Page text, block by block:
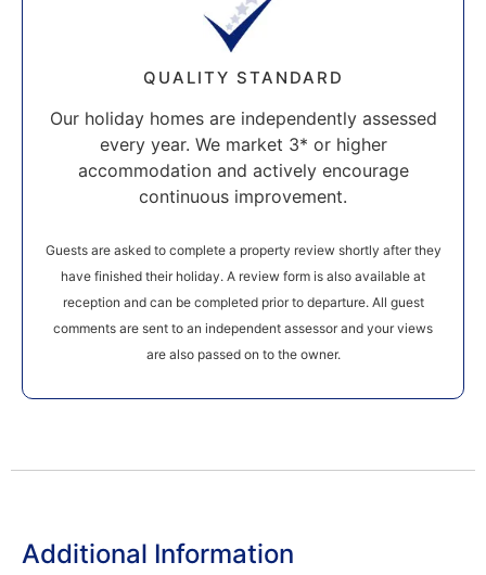
QUALITY STANDARD
Our holiday homes are independently assessed
every year. We market 3* or higher
accommodation and actively encourage
continuous improvement.
Guests are asked to complete a property review shortly after they
have finished their holiday. A review form is also available at
reception and can be completed prior to departure. All guest
comments are sent to an independent assessor and your views
are also passed on to the owner.
Additional Information